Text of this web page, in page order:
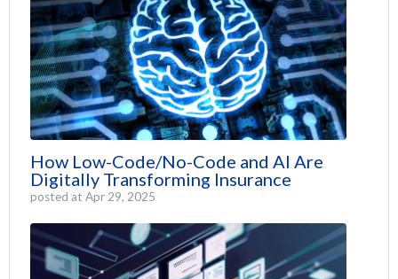
How Low-Code/No-Code and AI Are
Digitally Transforming Insurance
posted at Apr 29, 2025